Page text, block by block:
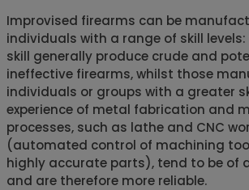
Improvised firearms can be
individuals with a range of skill
skill generally produce crude and
ineffective firearms, whilst those
individuals or groups with a greater
experience of metal fabrication and
processes, such as lathe and CNC
(automated control of machining
highly accurate parts), tend to be of
and are therefore more reliable.